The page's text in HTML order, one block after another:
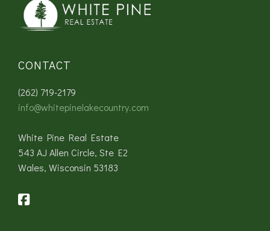
CONTACT
(262) 719-2179
info@whitepinelakecountry.com
White Pine Real Estate
543 AJ Allen Circle, Ste E2
Wales, Wisconsin 53183